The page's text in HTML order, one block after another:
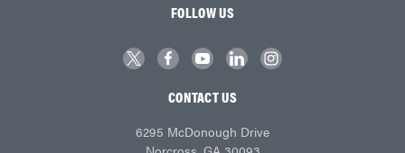
FOLLOW US
CONTACT US
6295 McDonough Drive